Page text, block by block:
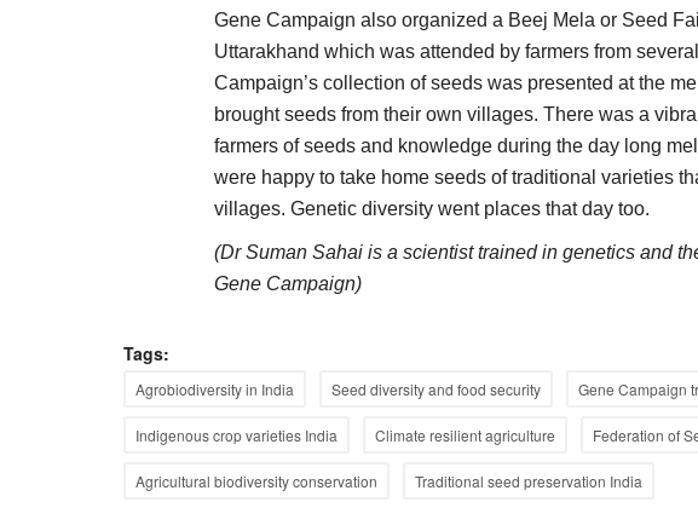
Gene Campaign also organized a Beej Mela or Seed
Uttarakhand which was attended by farmers from
Campaign’s collection of seeds was presented at the
brought seeds from their own villages. There was a
farmers of seeds and knowledge during the day long
were happy to take home seeds of traditional varieties
villages. Genetic diversity went places that day too.
(Dr Suman Sahai is a scientist trained in genetics and
Gene Campaign)
Tags:
Agrobiodiversity in India Seed diversity and food security Gene Campaign
Indigenous crop varieties India Climate resilient agriculture Federation of
Agricultural biodiversity conservation Traditional seed preservation India